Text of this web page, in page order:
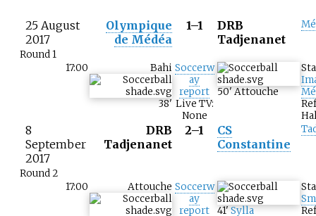
25 August
2017
Round 1
Olympique
de Médéa
1–1
DRB
Tadjenanet
17:00 Bahi
38'
Soccerw
ay
report
Live TV:
None
50'Attouche
8
September
2017
Round 2
DRB
Tadjenanet
2–1
CS
Constantine
17:00 Attouche Soccerw
ay
report
41'Sylla